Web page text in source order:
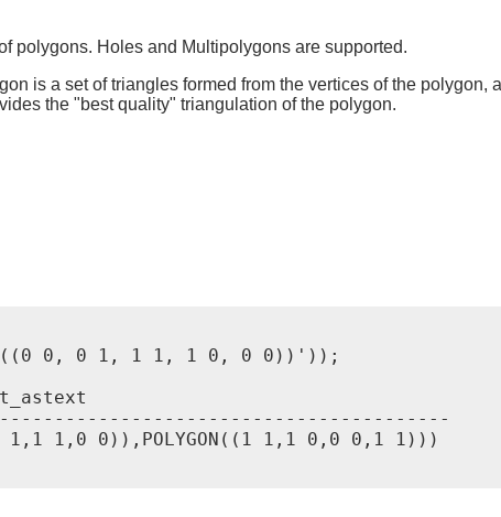
polygons. Holes and Multipolygons are supported.
is a set of triangles formed from the vertices of the polygon,
the "best quality" triangulation of the polygon.
0, 0 1, 1 1, 1 0, 0 0))'));
0,0 1,1 1,0 0)),POLYGON((1 1,1 0,0 0,1 1)))